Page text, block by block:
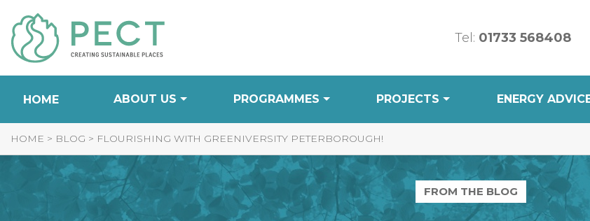
to
Content
Tel: 01733 568408
HOME ABOUT US PROGRAMMES PROJECTS ENERGY
HOME > BLOG > FLOURISHING WITH GREENIVERSITY PETERBOROUGH!
FROM THE BLOG